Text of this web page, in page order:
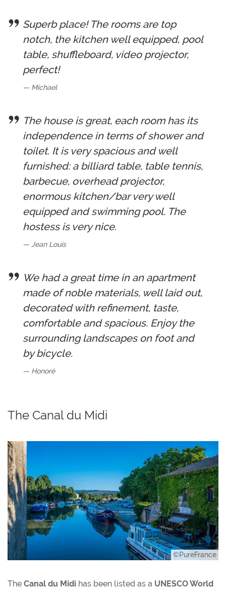
Superb place! The rooms are top
notch, the kitchen well equipped, pool
table, shuffleboard, video projector,
perfect!
Michael
The house is great, each room has its
independence in terms of shower and
toilet. It is very spacious and well
furnished: a billiard table, table tennis,
barbecue, overhead projector,
enormous kitchen/bar very well
equipped and swimming pool. The
hostess is very nice.
Jean Louis
We had a great time in an apartment
made of noble materials, well laid out,
decorated with refinement, taste,
comfortable and spacious. Enjoy the
surrounding landscapes on foot and
by bicycle.
Honoré
The Canal du Midi
©PureFrance
The Canal du Midi has been listed as a UNESCO World